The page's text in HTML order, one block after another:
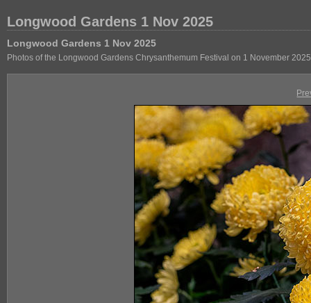
Longwood Gardens 1 Nov 2025
Longwood Gardens 1 Nov 2025
Photos of the Longwood Gardens Chrysanthemum Festival on 1 November